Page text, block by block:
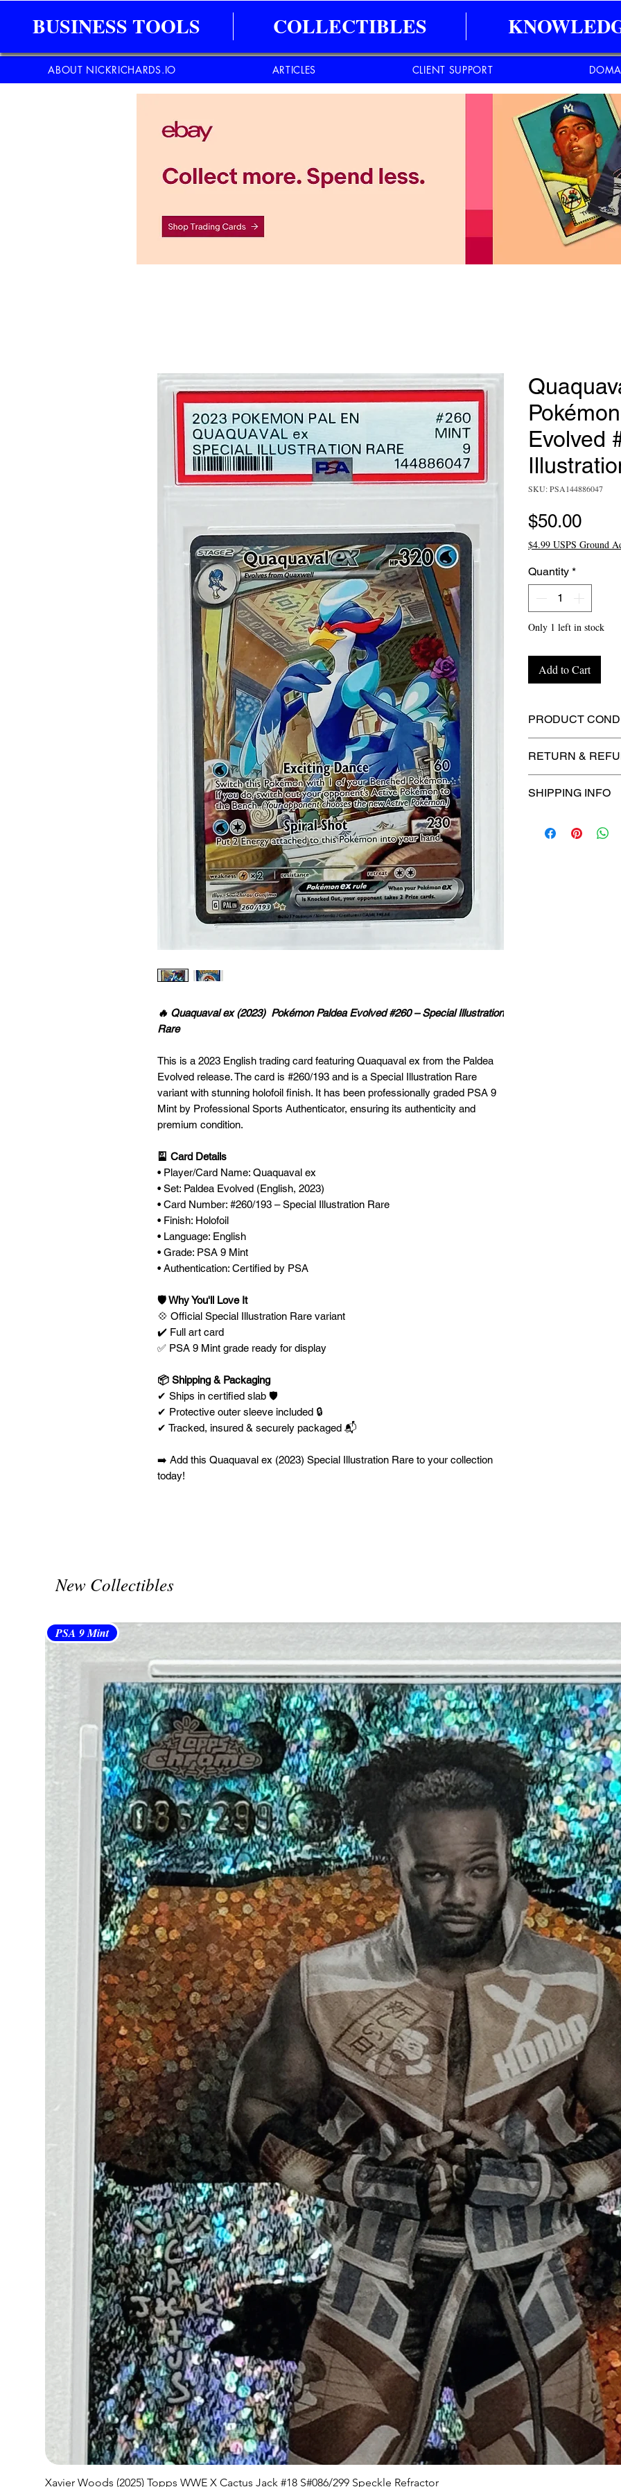
BUSINESS TOOLS COLLECTIBLES
🔥 Quaquaval ex (2023) Pokémon Paldea Evolved #260 – Special Illustration
Rare
This is a 2023 English trading card featuring Quaquaval ex from the Paldea
Evolved release. The card is #260/193 and is a Special Illustration Rare
variant with stunning holofoil finish. It has been professionally graded PSA 9
Mint by Professional Sports Authenticator, ensuring its authenticity and
premium condition.
🎴 Card Details
• Player/Card Name: Quaquaval ex
• Set: Paldea Evolved (English, 2023)
• Card Number: #260/193 – Special Illustration Rare
• Finish: Holofoil
• Language: English
• Grade: PSA 9 Mint
• Authentication: Certified by PSA
🛡️ Why You'll Love It
💠 Official Special Illustration Rare variant
✔️ Full art card
✅ PSA 9 Mint grade ready for display
📦 Shipping & Packaging
✔ Ships in certified slab 🛡️
✔ Protective outer sleeve included 🔒
✔ Tracked, insured & securely packaged 📬
➡️ Add this Quaquaval ex (2023) Special Illustration Rare to your collection
today!
Evolved
SKU: PSA144886047
$50.00Price
$4.99 USPS Ground
Quantity *
Only 1 left in stock
Add to Cart
PRODUCT
protection! 🔥
RETURN &
SHIPPING INFO
processing before
New Collectibles
PSA 9 Mint
Xavier Woods (2025) Topps WWE X Cactus Jack #18 S#086/299 Speckle Refractor
ABOUT NICKRICHARDS.IO ARTICLES CLIENT SUPPORT